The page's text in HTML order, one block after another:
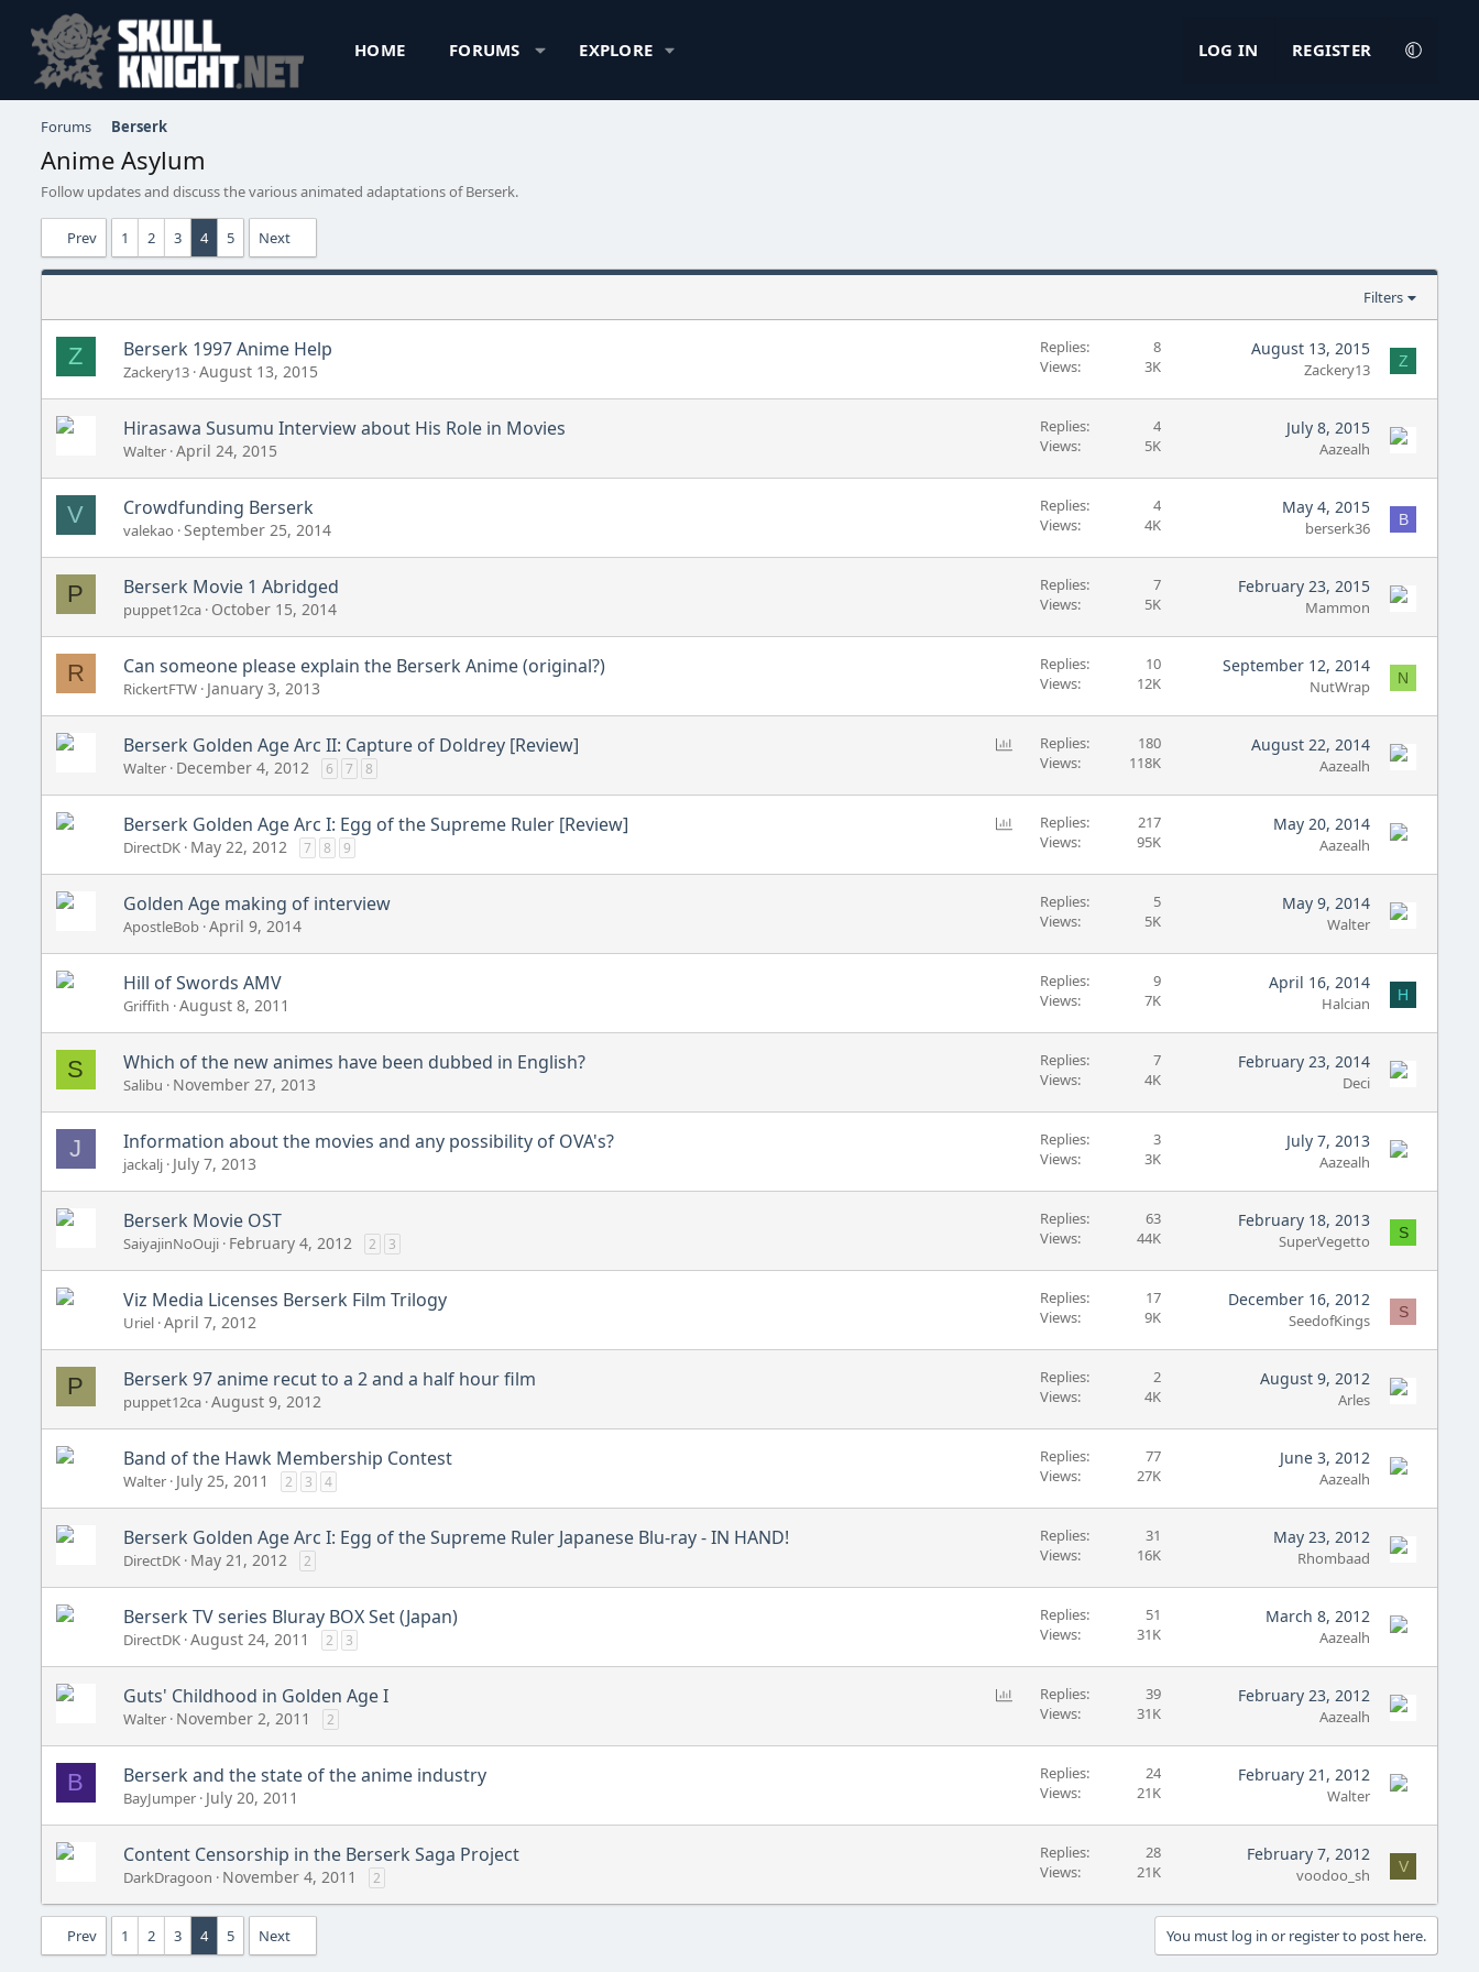
HOME FORUMS EXPLORE LOG IN REGISTER
Forums Berserk
Anime Asylum
Follow updates and discuss the various animated adaptations of Berserk.
Prev 1 2 3 4 5 Next
Filters
Z Berserk 1997 Anime Help
Zackery13 August 13, 2015
Replies
8
Views
3K
August 13, 2015
Zackery13 Z
Hirasawa Susumu Interview about His Role in Movies
Walter April 24, 2015
Replies
4
Views
5K
July 8, 2015
Aazealh
V
c
Crowdfunding Berserk
valekao September 25, 2014
Replies
4
Views
4K
May 4, 2015
berserk36 B
P Berserk Movie 1 Abridged
puppet12ca October 15, 2014
Replies
7
Views
5K
February 23, 2015
Mammon
R Can someone please explain the Berserk Anime (original?)
RickertFTW January 3, 2013
Replies
10
Views
12K
September 12, 2014
NutWrap N
P
l
Berserk Golden Age Arc II: Capture of Doldrey [Review]
Walter December 4, 2012 6 7 8
Replies
180
Views
118K
August 22, 2014
Aazealh
P
l
Berserk Golden Age Arc I: Egg of the Supreme Ruler [Review]
DirectDK May 22, 2012 7 8 9
Replies
217
Views
95K
May 20, 2014
Aazealh
Golden Age making of interview
ApostleBob April 9, 2014
Replies
5
Views
5K
May 9, 2014
Walter
Hill of Swords AMV
Griffith August 8, 2011
Replies
9
Views
7K
April 16, 2014
Halcian H
S Which of the new animes have been dubbed in English?
Salibu November 27, 2013
Replies
7
Views
4K
February 23, 2014
Deci
J Information about the movies and any possibility of OVA's?
jackalj July 7, 2013
Replies
3
Views
3K
July 7, 2013
Aazealh
Berserk Movie OST
SaiyajinNoOuji February 4, 2012 2 3
Replies
63
Views
44K
February 18, 2013
SuperVegetto S
Viz Media Licenses Berserk Film Trilogy
Uriel April 7, 2012
Replies
17
Views
9K
December 16, 2012
SeedofKings S
P Berserk 97 anime recut to a 2 and a half hour film
puppet12ca August 9, 2012
Replies
2
Views
4K
August 9, 2012
Arles
Band of the Hawk Membership Contest
Walter July 25, 2011 2 3 4
Replies
77
Views
27K
June 3, 2012
Aazealh
Berserk Golden Age Arc I: Egg of the Supreme Ruler Japanese Blu-ray - IN HAND!
DirectDK May 21, 2012 2
Replies
31
Views
16K
May 23, 2012
Rhombaad
Berserk TV series Bluray BOX Set (Japan)
DirectDK August 24, 2011 2 3
Replies
51
Views
31K
March 8, 2012
Aazealh
P
l
Guts' Childhood in Golden Age I
Walter November 2, 2011 2
Replies
39
Views
31K
February 23, 2012
Aazealh
B Berserk and the state of the anime industry
BayJumper July 20, 2011
Replies
24
Views
21K
February 21, 2012
Walter
Content Censorship in the Berserk Saga Project
DarkDragoon November 4, 2011 2
Replies
28
Views
21K
February 7, 2012
voodoo_sh V
Prev 1 2 3 4 5 Next You must log in or register to post here.